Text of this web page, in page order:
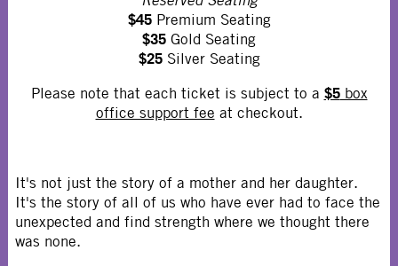
$45 Premium Seating
$35 Gold Seating
$25 Silver Seating
Please note that each ticket is subject to a $5box
office support fee at checkout.
It's not just the story of a mother and her daughter.
It's the story of all of us who have ever had to face the
unexpected and find strength where we thought there
was none.